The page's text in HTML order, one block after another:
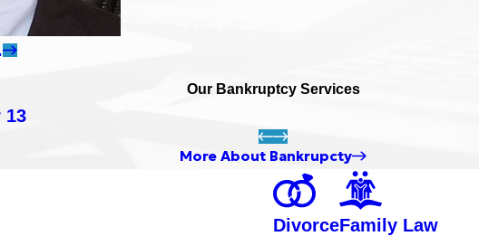
Our Bankruptcy Services
13
More About Bankrupcty
DivorceFamily Law